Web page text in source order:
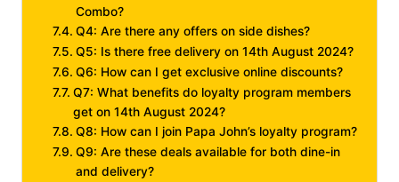
Combo?
Q4: Are there any offers on side dishes?
Q5: Is there free delivery on 14th August 2024?
Q6: How can I get exclusive online discounts?
Q7: What benefits do loyalty program members
get on 14th August 2024?
Q8: How can I join Papa John’s loyalty program?
Q9: Are these deals available for both dine-in
and delivery?